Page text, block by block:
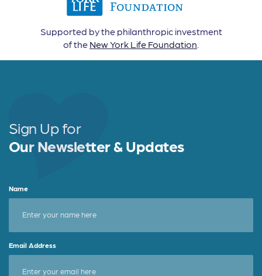
Supported by the philanthropic investment
of the New York Life Foundation.
Sign Up for
Our Newsletter & Updates
Name
Email Address